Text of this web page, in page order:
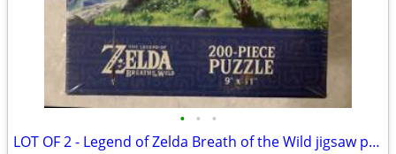
• • •
LOT OF 2 - Legend of Zelda Breath of the Wild jigsaw puzzle puzzles